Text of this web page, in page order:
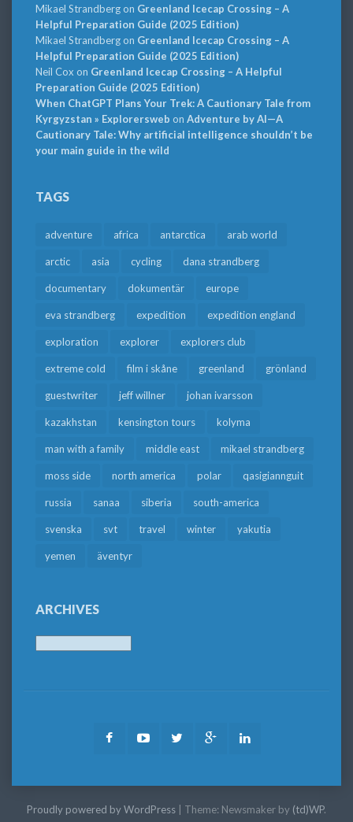
Mikael Strandbergon Greenland Icecap Crossing – A
Helpful Preparation Guide (2025 Edition)
Mikael Strandbergon Greenland Icecap Crossing – A
Helpful Preparation Guide (2025 Edition)
Neil Cox on Greenland Icecap Crossing – A Helpful
Preparation Guide (2025 Edition)
When ChatGPT Plans Your Trek: A Cautionary Tale from
Kyrgyzstan » Explorersweb on Adventure by AI—A
Cautionary Tale: Why artificial intelligence shouldn’t be
your main guide in the wild
TAGS
adventure africa antarctica arab world
arctic asia cycling dana strandberg
documentary dokumentär europe
eva strandberg expedition expedition england
exploration explorer explorers club
extreme cold film i skåne greenland grönland
guestwriter jeff willner johan ivarsson
kazakhstan kensington tours kolyma
man with a family middle east mikael strandberg
moss side north america polar qasigiannguit
russia sanaa siberia south-america
svenska svt travel winter yakutia
yemen äventyr
ARCHIVES
FacebookYoutubeTwitter Google
Proudly powered by WordPress Theme: Newsmaker by (td)WP.